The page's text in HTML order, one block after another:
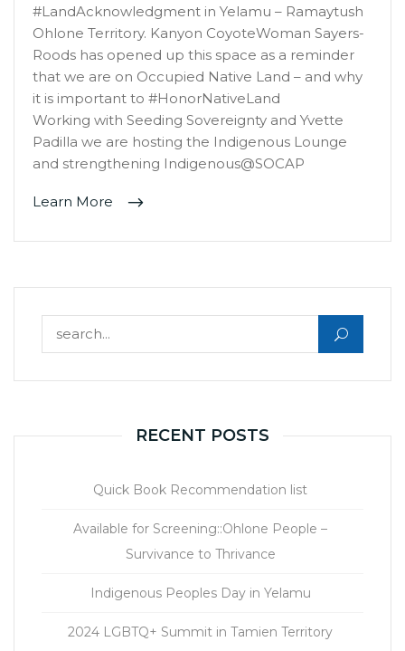
#LandAcknowledgment in Yelamu – Ramaytush
Ohlone Territory. Kanyon CoyoteWoman Sayers-
Roods has opened up this space as a reminder
that we are on Occupied Native Land – and why
it is important to #HonorNativeLand
Working with Seeding Sovereignty and Yvette
Padilla we are hosting the Indigenous Lounge
and strengthening Indigenous@SOCAP
Learn More
RECENT POSTS
Quick Book Recommendation list
Available for Screening::Ohlone People –
Survivance to Thrivance
Indigenous Peoples Day in Yelamu
2024 LGBTQ+ Summit in Tamien Territory